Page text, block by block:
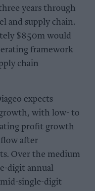
years through
and supply chain.
$850m would
framework
chain
expects
with low- to
profit growth
flow after
Over the medium
digit annual
single-digit